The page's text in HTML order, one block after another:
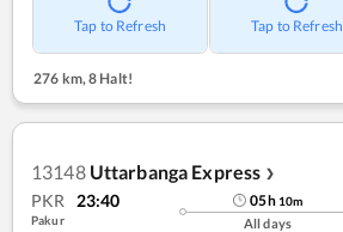
Tap to Refresh Tap to Refresh
276 km, 8 Halt!
13148 Uttarbanga Express ❯
PKR 23:40
Pakur
05h 10m
All days